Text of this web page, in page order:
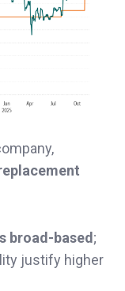
broad-based;
justify higher